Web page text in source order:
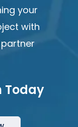
your
with
Today